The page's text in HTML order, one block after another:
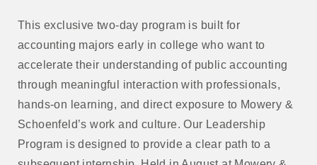
This exclusive two-day program is built for
accounting majors early in college who want to
accelerate their understanding of public accounting
through meaningful interaction with professionals,
hands-on learning, and direct exposure to Mowery &
Schoenfeld’s work and culture. Our Leadership
Program is designed to provide a clear path to a